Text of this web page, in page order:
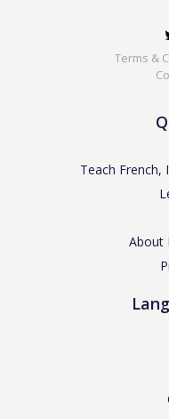
Terms &
Teach French,
About